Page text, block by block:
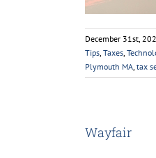
December 31st,
Tips, Taxes,
Plymouth MA, tax
Wayfair